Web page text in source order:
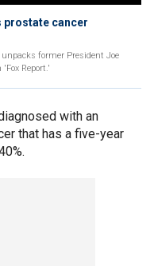
prostate cancer
former President Joe
Report.'
with an
that has a five-year